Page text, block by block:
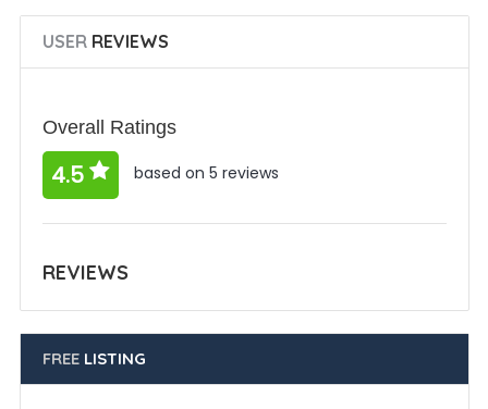
USERREVIEWS
Overall Ratings
4.5 based on 5 reviews
REVIEWS
FREELISTING